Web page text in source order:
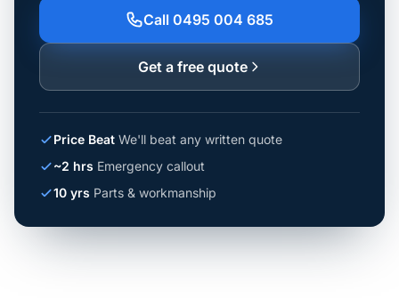
Call 0495 004 685
Get a free quote
Price Beat We'll beat any written quote
~2 hrs Emergency callout
10 yrs Parts & workmanship